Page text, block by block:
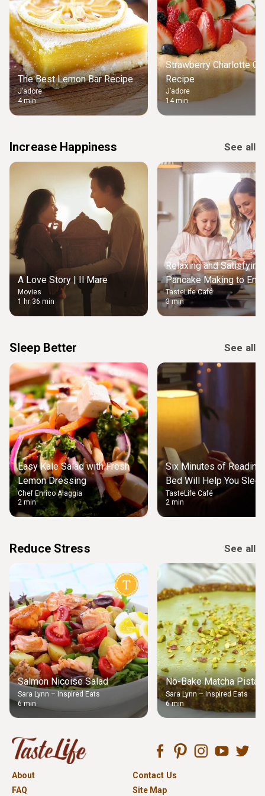
The Best Lemon Bar Recipe
J’adore
4 min
Strawberry Charlotte
Recipe
J’adore
14 min
Increase Happiness See all
A Love Story | Il Mare
Movies
1 hr 36 min
Relaxing and Satisfying
Pancake Making to
Weekend Morning
TasteLife Café
3 min
Sleep Better See all
Easy Kale Salad with Fresh
Lemon Dressing
Chef Enrico Alaggia
2 min
Six Minutes of Reading
Bed Will Help You Sleep
TasteLife Café
2 min
Reduce Stress See all
Salmon Nicoise Salad
Sara Lynn – Inspired Eats
6 min
No-Bake Matcha
Sara Lynn – Inspired Eats
6 min
About
Contact Us
FAQ
Site Map